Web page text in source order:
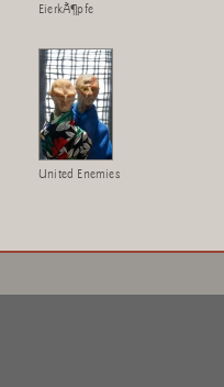
EierkÃ¶pfe
United Enemies